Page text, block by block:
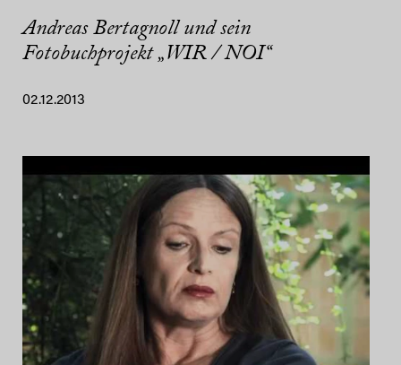
Andreas Bertagnoll und sein
Fotobuchprojekt „WIR / NOI“
02.12.2013